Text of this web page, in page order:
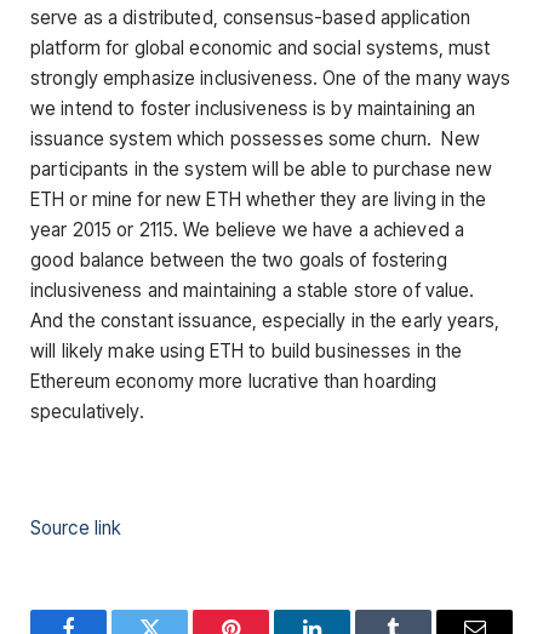
serve as a distributed, consensus-based application
platform for global economic and social systems, must
strongly emphasize inclusiveness. One of the many ways
we intend to foster inclusiveness is by maintaining an
issuance system which possesses some churn. New
participants in the system will be able to purchase new
ETH or mine for new ETH whether they are living in the
year 2015 or 2115. We believe we have a achieved a
good balance between the two goals of fostering
inclusiveness and maintaining a stable store of value.
And the constant issuance, especially in the early years,
will likely make using ETH to build businesses in the
Ethereum economy more lucrative than hoarding
speculatively.
Source link